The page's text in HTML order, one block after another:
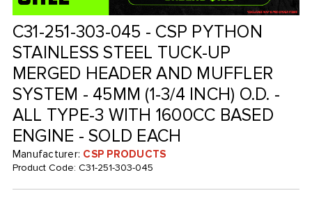
C31-251-303-045 - CSP PYTHON
STAINLESS STEEL TUCK-UP
MERGED HEADER AND MUFFLER
SYSTEM - 45MM (1-3/4 INCH) O.D. -
ALL TYPE-3 WITH 1600CC BASED
ENGINE - SOLD EACH
Manufacturer: CSP PRODUCTS
Product Code: C31-251-303-045